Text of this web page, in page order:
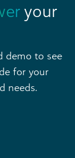
your
demo to see
for your
needs.